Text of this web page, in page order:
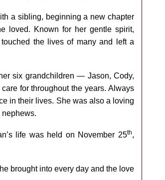
a sibling, beginning a new chapter
loved. Known for her gentle spirit,
the lives of many and left a
six grandchildren — Jason, Cody,
for throughout the years. Always
in their lives. She was also a loving
nephews.
life was held on November 25th,
brought into every day and the love